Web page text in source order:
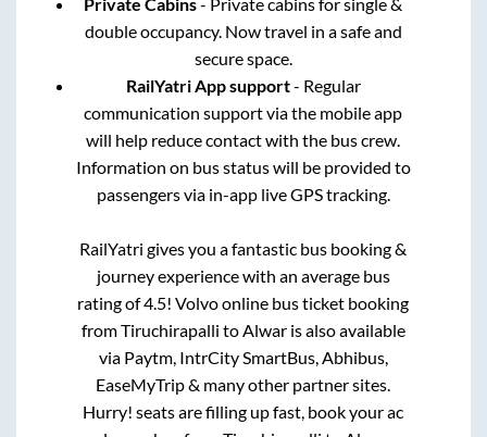
double occupancy. Now travel in a safe and
secure space.
RailYatri App support- Regular
communication support via the mobile app
will help reduce contact with the bus crew.
Information on bus status will be provided to
passengers via in-app live GPS tracking.
RailYatri gives you a fantastic bus booking &
journey experience with an average bus
rating of 4.5! Volvo online bus ticket booking
fromTiruchirapalli toAlwaris also available
via Paytm, IntrCity SmartBus, Abhibus,
EaseMyTrip & many other partner sites.
Hurry! seats are filling up fast, book your ac